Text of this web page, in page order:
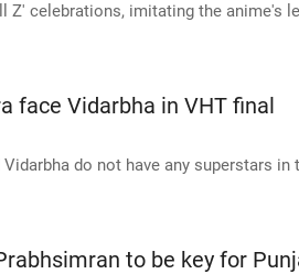
Z' celebrations, imitating the anime's
face Vidarbha in VHT final
do not have any superstars in
to be key for